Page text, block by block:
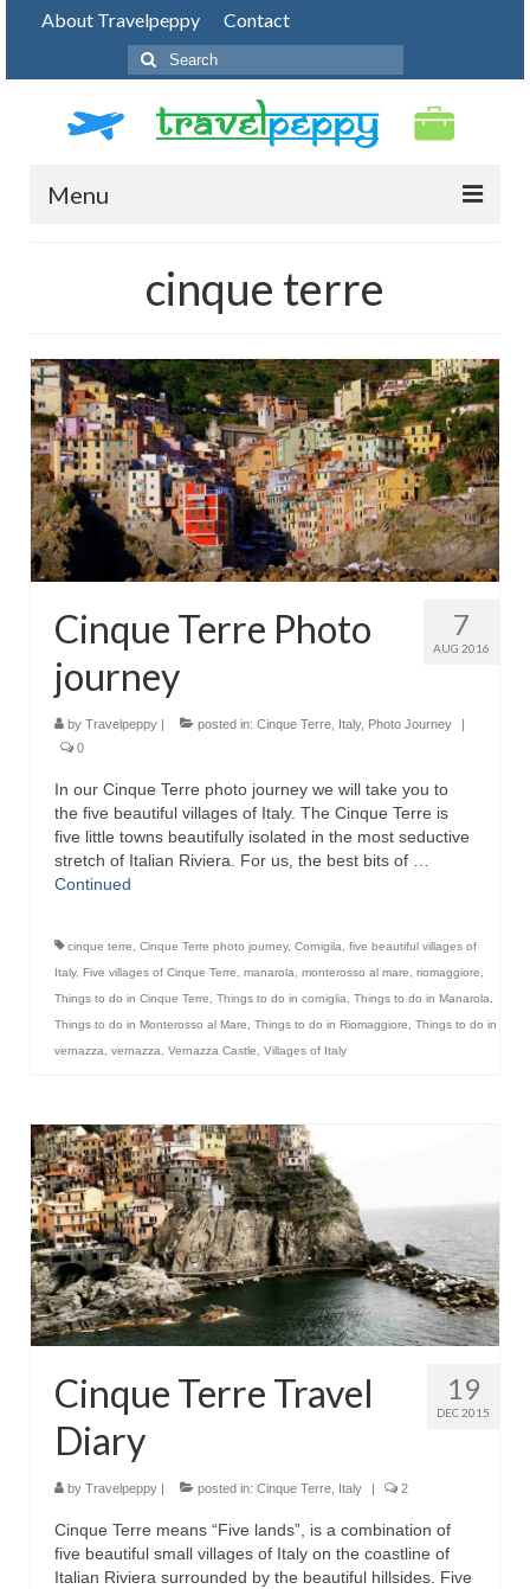
About Travelpeppy Contact
Search
for:
Menu
DESTINATIONS
PHOTO JOURNEY
TOP THINGS TO DO
FOOD
cinque terre
7
AUG 2016
Cinque Terre Photo
journey
by Travelpeppy | posted in: Cinque Terre Italy, Photo Journey
|
0
In our Cinque Terre photo journey we will take you to
the five beautiful villages of Italy. The Cinque Terre is
five little towns beautifully isolated in the most seductive
stretch of Italian Riviera. For us, the best bits of …
Continued
cinque terre Cinque Terre photo journey, Cornigila
five beautiful villages of
Italy, Five villages of Cinque Terre manarola monterosso al mare riomaggiore
Things to do in Cinque Terre
Things to do in corniglia Things to do in Manarola
Things to do in Monterosso al Mare
Things to do in Riomaggiore
Things to do in
vernazza
vernazza Vernazza Castle Villages of Italy
19
DEC 2015
Cinque Terre Travel
Diary
by Travelpeppy | posted in: Cinque Terre Italy | 2
Cinque Terre means “Five lands”, is a combination of
five beautiful small villages of Italy on the coastline of
Italian Riviera surrounded by the beautiful hillsides. Five